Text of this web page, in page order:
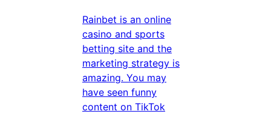
Rainbet is an online
casino and sports
betting site and the
marketing strategy is
amazing. You may
have seen funny
content on TikTok